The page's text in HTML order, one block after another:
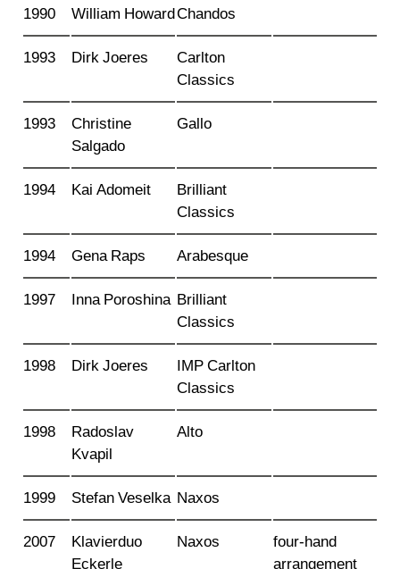
1990 William Howard Chandos
1993 Dirk Joeres
Carlton
Classics
1993
Christine
Salgado
Gallo
1994 Kai Adomeit
Brilliant
Classics
1994 Gena Raps Arabesque
1997 Inna Poroshina Brilliant
Classics
1998 Dirk Joeres
IMP Carlton
Classics
1998
Radoslav
Kvapil
Alto
1999 Stefan Veselka Naxos
2007
Klavierduo
Eckerle
Naxos
four-hand
arrangement